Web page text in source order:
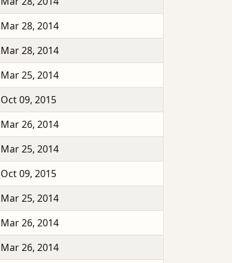
Mar 28, 2014
Mar 28, 2014
Mar 25, 2014
Oct 09, 2015
Mar 26, 2014
Mar 25, 2014
Oct 09, 2015
Mar 25, 2014
Mar 26, 2014
Mar 26, 2014